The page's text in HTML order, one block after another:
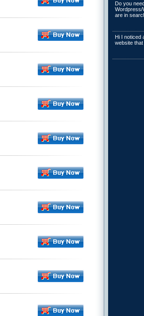
Do you
Wordpress/
are in
Hi I noticed
website that